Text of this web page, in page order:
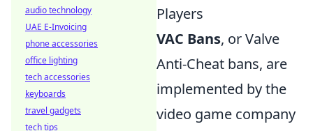
Players
VAC Bans, or Valve
Anti-Cheat bans, are
implemented by the
video game company
audio technology
UAE E-Invoicing
phone accessories
office lighting
tech accessories
keyboards
travel gadgets
tech tips